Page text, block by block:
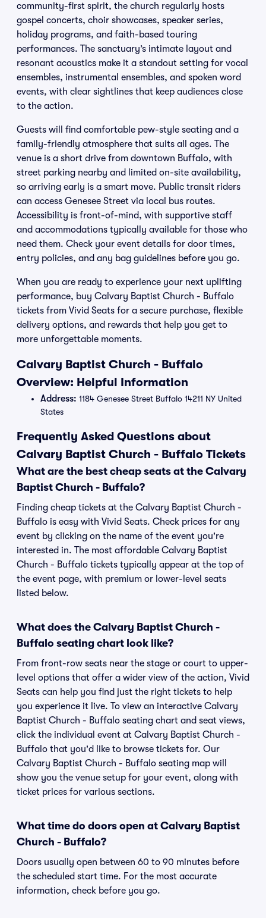
community-first spirit, the church regularly hosts
gospel concerts, choir showcases, speaker series,
holiday programs, and faith-based touring
performances. The sanctuary’s intimate layout and
resonant acoustics make it a standout setting for vocal
ensembles, instrumental ensembles, and spoken word
events, with clear sightlines that keep audiences close
to the action.
Guests will find comfortable pew-style seating and a
family-friendly atmosphere that suits all ages. The
venue is a short drive from downtown Buffalo, with
street parking nearby and limited on-site availability,
so arriving early is a smart move. Public transit riders
can access Genesee Street via local bus routes.
Accessibility is front-of-mind, with supportive staff
and accommodations typically available for those who
need them. Check your event details for door times,
entry policies, and any bag guidelines before you go.
When you are ready to experience your next uplifting
performance, buy Calvary Baptist Church - Buffalo
tickets from Vivid Seats for a secure purchase, flexible
delivery options, and rewards that help you get to
more unforgettable moments.
Calvary Baptist Church - Buffalo
Overview: Helpful Information
Address: 1184 Genesee Street Buffalo 14211 NY United
States
Frequently Asked Questions about
Calvary Baptist Church - Buffalo Tickets
What are the best cheap seats at the Calvary
Baptist Church - Buffalo?
Finding cheap tickets at the Calvary Baptist Church -
Buffalo is easy with Vivid Seats. Check prices for any
event by clicking on the name of the event you're
interested in. The most affordable Calvary Baptist
Church - Buffalo tickets typically appear at the top of
the event page, with premium or lower-level seats
listed below.
What does the Calvary Baptist Church -
Buffalo seating chart look like?
From front-row seats near the stage or court to upper-
level options that offer a wider view of the action, Vivid
Seats can help you find just the right tickets to help
you experience it live. To view an interactive Calvary
Baptist Church - Buffalo seating chart and seat views,
click the individual event at Calvary Baptist Church -
Buffalo that you'd like to browse tickets for. Our
Calvary Baptist Church - Buffalo seating map will
show you the venue setup for your event, along with
ticket prices for various sections.
What time do doors open at Calvary Baptist
Church - Buffalo?
Doors usually open between 60 to 90 minutes before
the scheduled start time. For the most accurate
information, check before you go.